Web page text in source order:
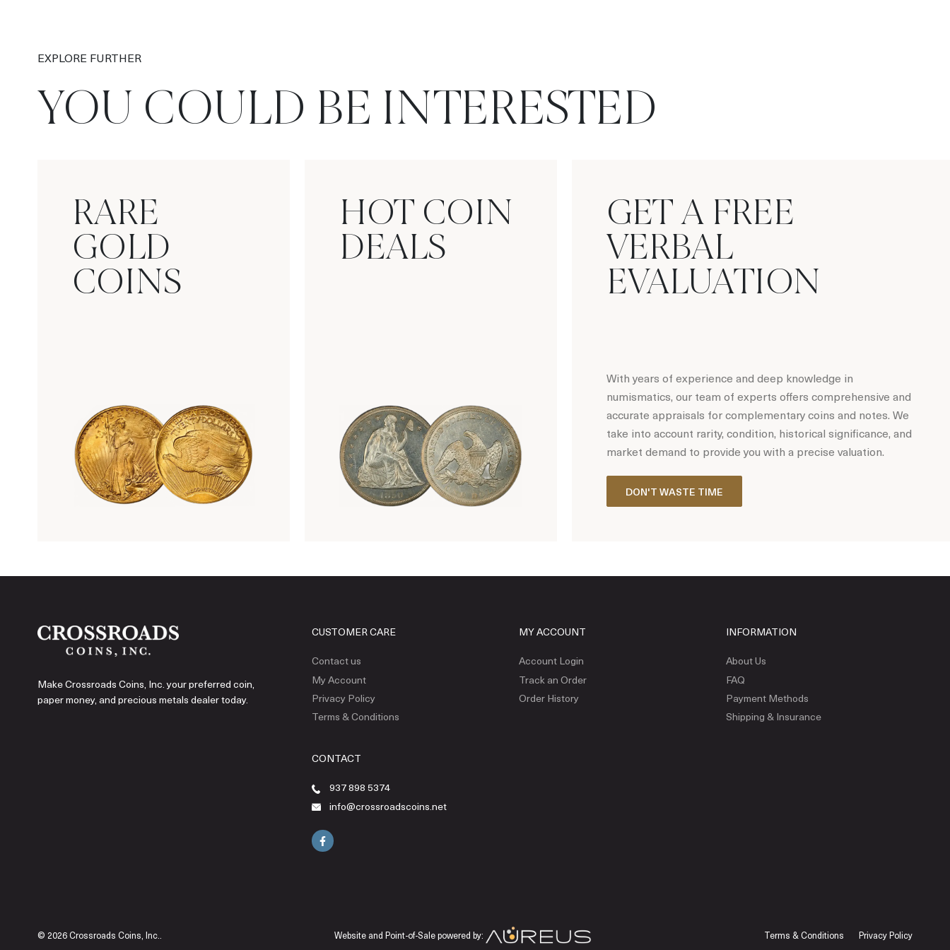
EXPLORE FURTHER
YOU COULD BE INTERESTED
RARE
GOLD
COINS
HOT COIN
DEALS
GET A FREE
VERBAL
EVALUATION
With years of experience and deep knowledge in
numismatics, our team of experts offers comprehensive and
accurate appraisals for complementary coins and notes. We
take into account rarity, condition, historical significance, and
market demand to provide you with a precise valuation.
DON'T WASTE TIME
Make Crossroads Coins, Inc. your preferred coin,
paper money, and precious metals dealer today.
CUSTOMER CARE
Contact us
My Account
Privacy Policy
Terms & Conditions
MY ACCOUNT
Account Login
Track an Order
Order History
INFORMATION
About Us
FAQ
Payment Methods
Shipping & Insurance
CONTACT
937 898 5374
info@crossroadscoins.net
© 2026 Crossroads Coins, Inc.. Website and Point-of-Sale powered by: Terms & Conditions Privacy Policy